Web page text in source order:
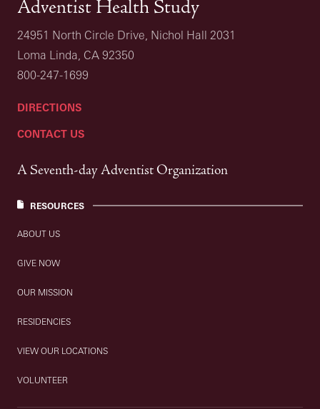
Adventist Health Study
24951 North Circle Drive, Nichol Hall 2031
Loma Linda, CA 92350
800-247-1699
DIRECTIONS
CONTACT US
A Seventh-day Adventist Organization
RESOURCES
ABOUT US
GIVE NOW
OUR MISSION
RESIDENCIES
VIEW OUR LOCATIONS
VOLUNTEER